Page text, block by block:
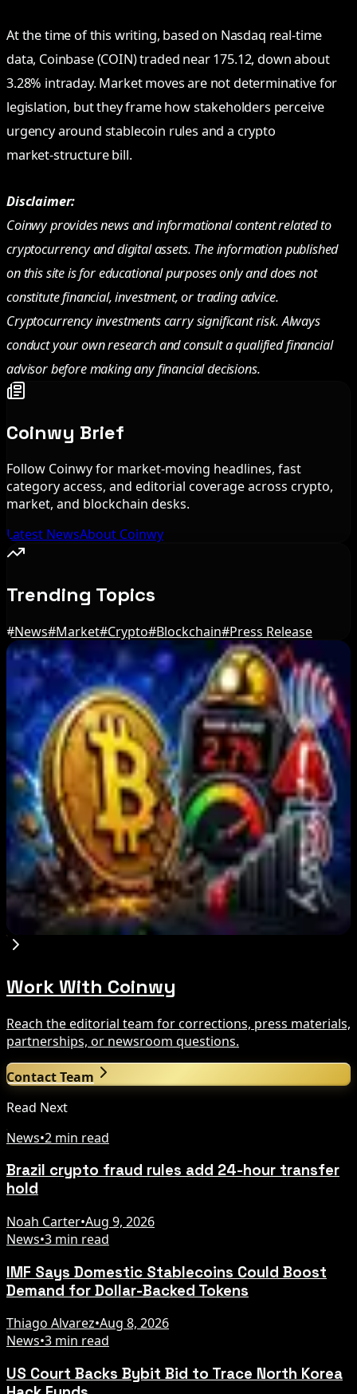
At the time of this writing, based on Nasdaq real‑time
data, Coinbase (COIN) traded near 175.12, down about
3.28% intraday. Market moves are not determinative for
legislation, but they frame how stakeholders perceive
urgency around stablecoin rules and a crypto
market‑structure bill.
Disclaimer:
Coinwy provides news and informational content related to
cryptocurrency and digital assets. The information published
on this site is for educational purposes only and does not
constitute financial, investment, or trading advice.
Cryptocurrency investments carry significant risk. Always
conduct your own research and consult a qualified financial
advisor before making any financial decisions.
Coinwy Brief
Follow Coinwy for market-moving headlines, fast
category access, and editorial coverage across crypto,
market, and blockchain desks.
Latest NewsAbout Coinwy
Trending Topics
#News#Market#Crypto#Blockchain#Press Release
Editor's Picks
BIP-110 Bitcoin Branch Stalls After Two Blocks:
What Happened
Aug 9, 2026
Brazil crypto fraud rules add 24-hour transfer
hold
Aug 9, 2026
Bitcoin's BIP-110 Enters Mandatory Signaling as
Miner Support Stays Below 3%
Aug 8, 2026
Work With Coinwy
Reach the editorial team for corrections, press materials,
partnerships, or newsroom questions.
Contact Team
Read Next
News•2 min read
Brazil crypto fraud rules add 24-hour transfer
hold
Noah Carter•Aug 9, 2026
News•3 min read
IMF Says Domestic Stablecoins Could Boost
Demand for Dollar-Backed Tokens
Thiago Alvarez•Aug 8, 2026
News•3 min read
US Court Backs Bybit Bid to Trace North Korea